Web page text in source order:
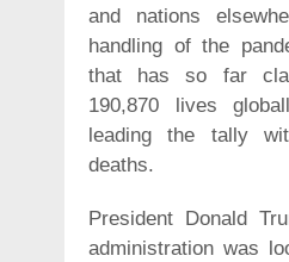
and nations
handling of the
that has so far
190,870 lives
leading the tally
deaths.
President Donald
administration was